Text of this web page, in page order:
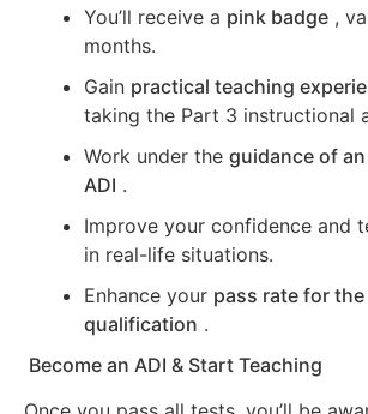
You’ll receive a pink badge ,
months.
Gain practical teaching
taking the Part 3 instructional
Work under the guidance of
ADI .
Improve your confidence and
in real-life situations.
Enhance your pass rate for the
qualification .
Become an ADI & Start Teaching